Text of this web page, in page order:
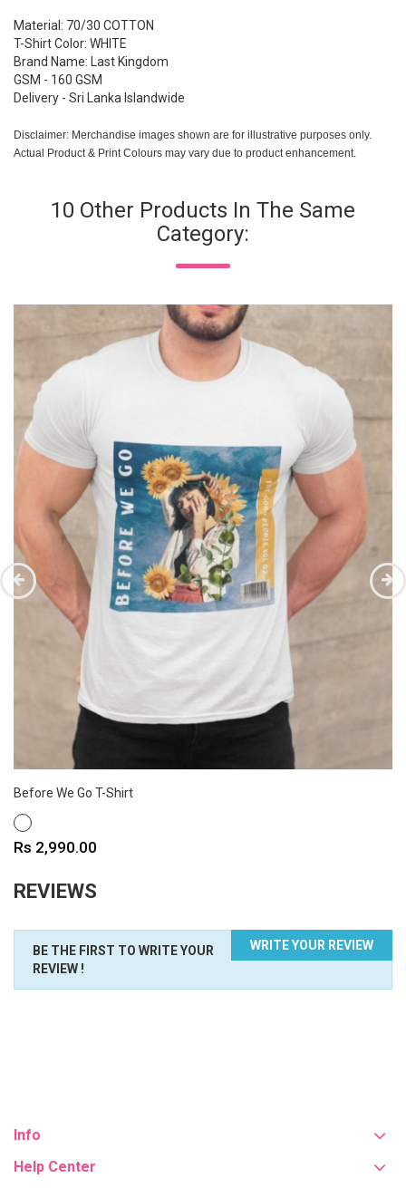
Material: 70/30 COTTON
T-Shirt Color: WHITE
Brand Name: Last Kingdom
GSM - 160 GSM
Delivery - Sri Lanka Islandwide
Disclaimer: Merchandise images shown are for illustrative purposes only.
Actual Product & Print Colours may vary due to product enhancement.
10 Other Products In The Same
Category:
Before We Go T-Shirt
WHITE
Price
Rs 2,990.00
REVIEWS
WRITE YOUR REVIEW
BE THE FIRST TO WRITE YOUR
REVIEW !
Info
Help Center